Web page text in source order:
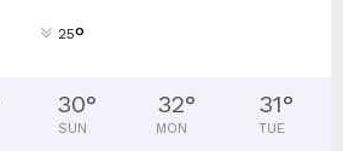
25°
30°
SUN
32°
MON
31°
TUE